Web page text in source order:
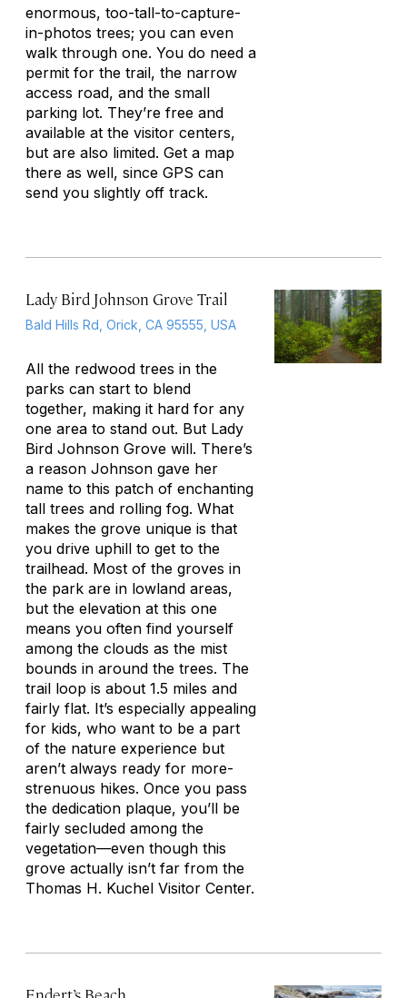
enormous, too-tall-to-capture-
in-photos trees; you can even
walk through one. You do need a
permit for the trail, the narrow
access road, and the small
parking lot. They’re free and
available at the visitor centers,
but are also limited. Get a map
there as well, since GPS can
send you slightly off track.
Lady Bird Johnson Grove Trail
Bald Hills Rd, Orick, CA 95555, USA
All the redwood trees in the
parks can start to blend
together, making it hard for any
one area to stand out. But Lady
Bird Johnson Grove will. There’s
a reason Johnson gave her
name to this patch of enchanting
tall trees and rolling fog. What
makes the grove unique is that
you drive uphill to get to the
trailhead. Most of the groves in
the park are in lowland areas,
but the elevation at this one
means you often find yourself
among the clouds as the mist
bounds in around the trees. The
trail loop is about 1.5 miles and
fairly flat. It’s especially appealing
for kids, who want to be a part
of the nature experience but
aren’t always ready for more-
strenuous hikes. Once you pass
the dedication plaque, you’ll be
fairly secluded among the
vegetation—even though this
grove actually isn’t far from the
Thomas H. Kuchel Visitor Center.